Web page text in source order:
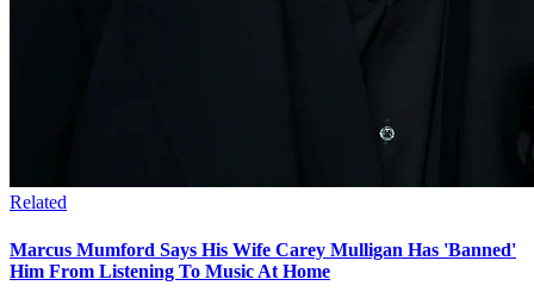
Related
Marcus Mumford Says His Wife Carey Mulligan Has 'Banned'
Him From Listening To Music At Home